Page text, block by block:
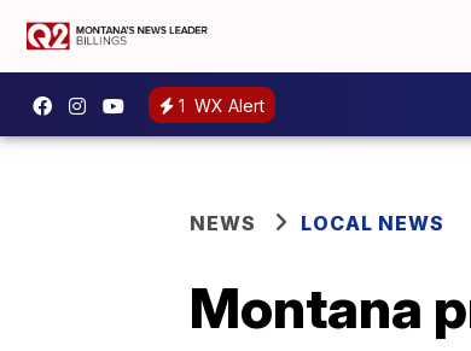
1 WX Alert
NEWS LOCAL NEWS
Montana